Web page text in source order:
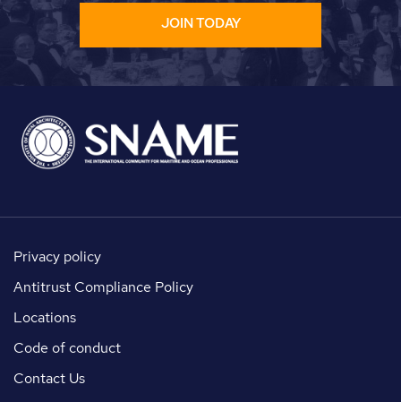
JOIN TODAY
Privacy policy
Antitrust Compliance Policy
Locations
Code of conduct
Contact Us